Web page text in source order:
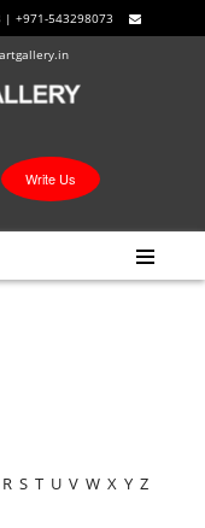
| +971-543298073
Write Us
R S T U V W X Y Z